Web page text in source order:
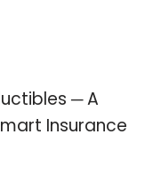
─ A
Insurance